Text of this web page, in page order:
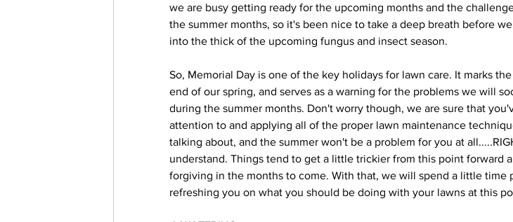
we are busy getting ready for the upcoming months and the
the summer months, so it's been nice to take a deep breath before
into the thick of the upcoming fungus and insect season.
So, Memorial Day is one of the key holidays for lawn care. It marks
end of our spring, and serves as a warning for the problems we will
during the summer months. Don't worry though, we are sure that
attention to and applying all of the proper lawn maintenance
talking about, and the summer won't be a problem for you at
understand. Things tend to get a little trickier from this point forward
forgiving in the months to come. With that, we will spend a little time
refreshing you on what you should be doing with your lawns at this